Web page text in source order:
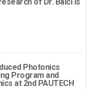
Photonics
Program and
at 2nd PAUTECH